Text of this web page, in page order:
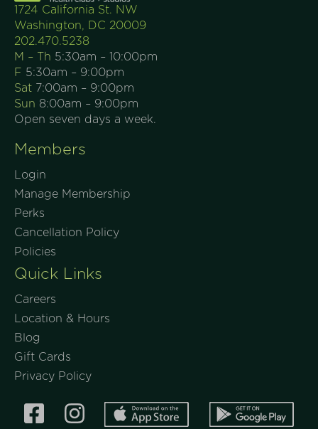
1724 California St. NW
Washington, DC 20009
202.470.5238
M – Th 5:30am – 10:00pm
F 5:30am – 9:00pm
Sat 7:00am – 9:00pm
Sun 8:00am – 9:00pm
Open seven days a week.
Members
Login
Manage Membership
Perks
Cancellation Policy
Policies
Quick Links
Careers
Location & Hours
Blog
Gift Cards
Privacy Policy